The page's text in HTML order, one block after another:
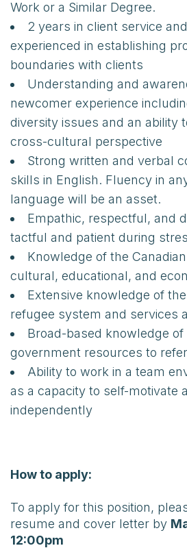
Work or a Similar Degree.
2 years in client service
experienced in establishing
boundaries with clients
Understanding and
newcomer experience
diversity issues and an ability
cross-cultural perspective
Strong written and verbal
skills in English. Fluency in
language will be an asset.
Empathic, respectful, and
tactful and patient during
Knowledge of the
cultural, educational, and
Extensive knowledge of
refugee system and services
Broad-based knowledge
government resources to
Ability to work in a team
as a capacity to self-motivate
independently
How to apply:
To apply for this position,
resume and cover letter by
12:00pm